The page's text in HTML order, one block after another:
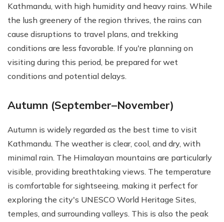
Kathmandu, with high humidity and heavy rains. While
the lush greenery of the region thrives, the rains can
cause disruptions to travel plans, and trekking
conditions are less favorable. If you're planning on
visiting during this period, be prepared for wet
conditions and potential delays.
Autumn (September–November)
Autumn is widely regarded as the best time to visit
Kathmandu. The weather is clear, cool, and dry, with
minimal rain. The Himalayan mountains are particularly
visible, providing breathtaking views. The temperature
is comfortable for sightseeing, making it perfect for
exploring the city's UNESCO World Heritage Sites,
temples, and surrounding valleys. This is also the peak